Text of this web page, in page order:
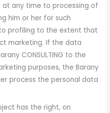
any time to processing of
him or her for such
profiling to the extent that
marketing. If the data
CONSULTING to the
purposes, the Barany
process the personal data
has the right, on